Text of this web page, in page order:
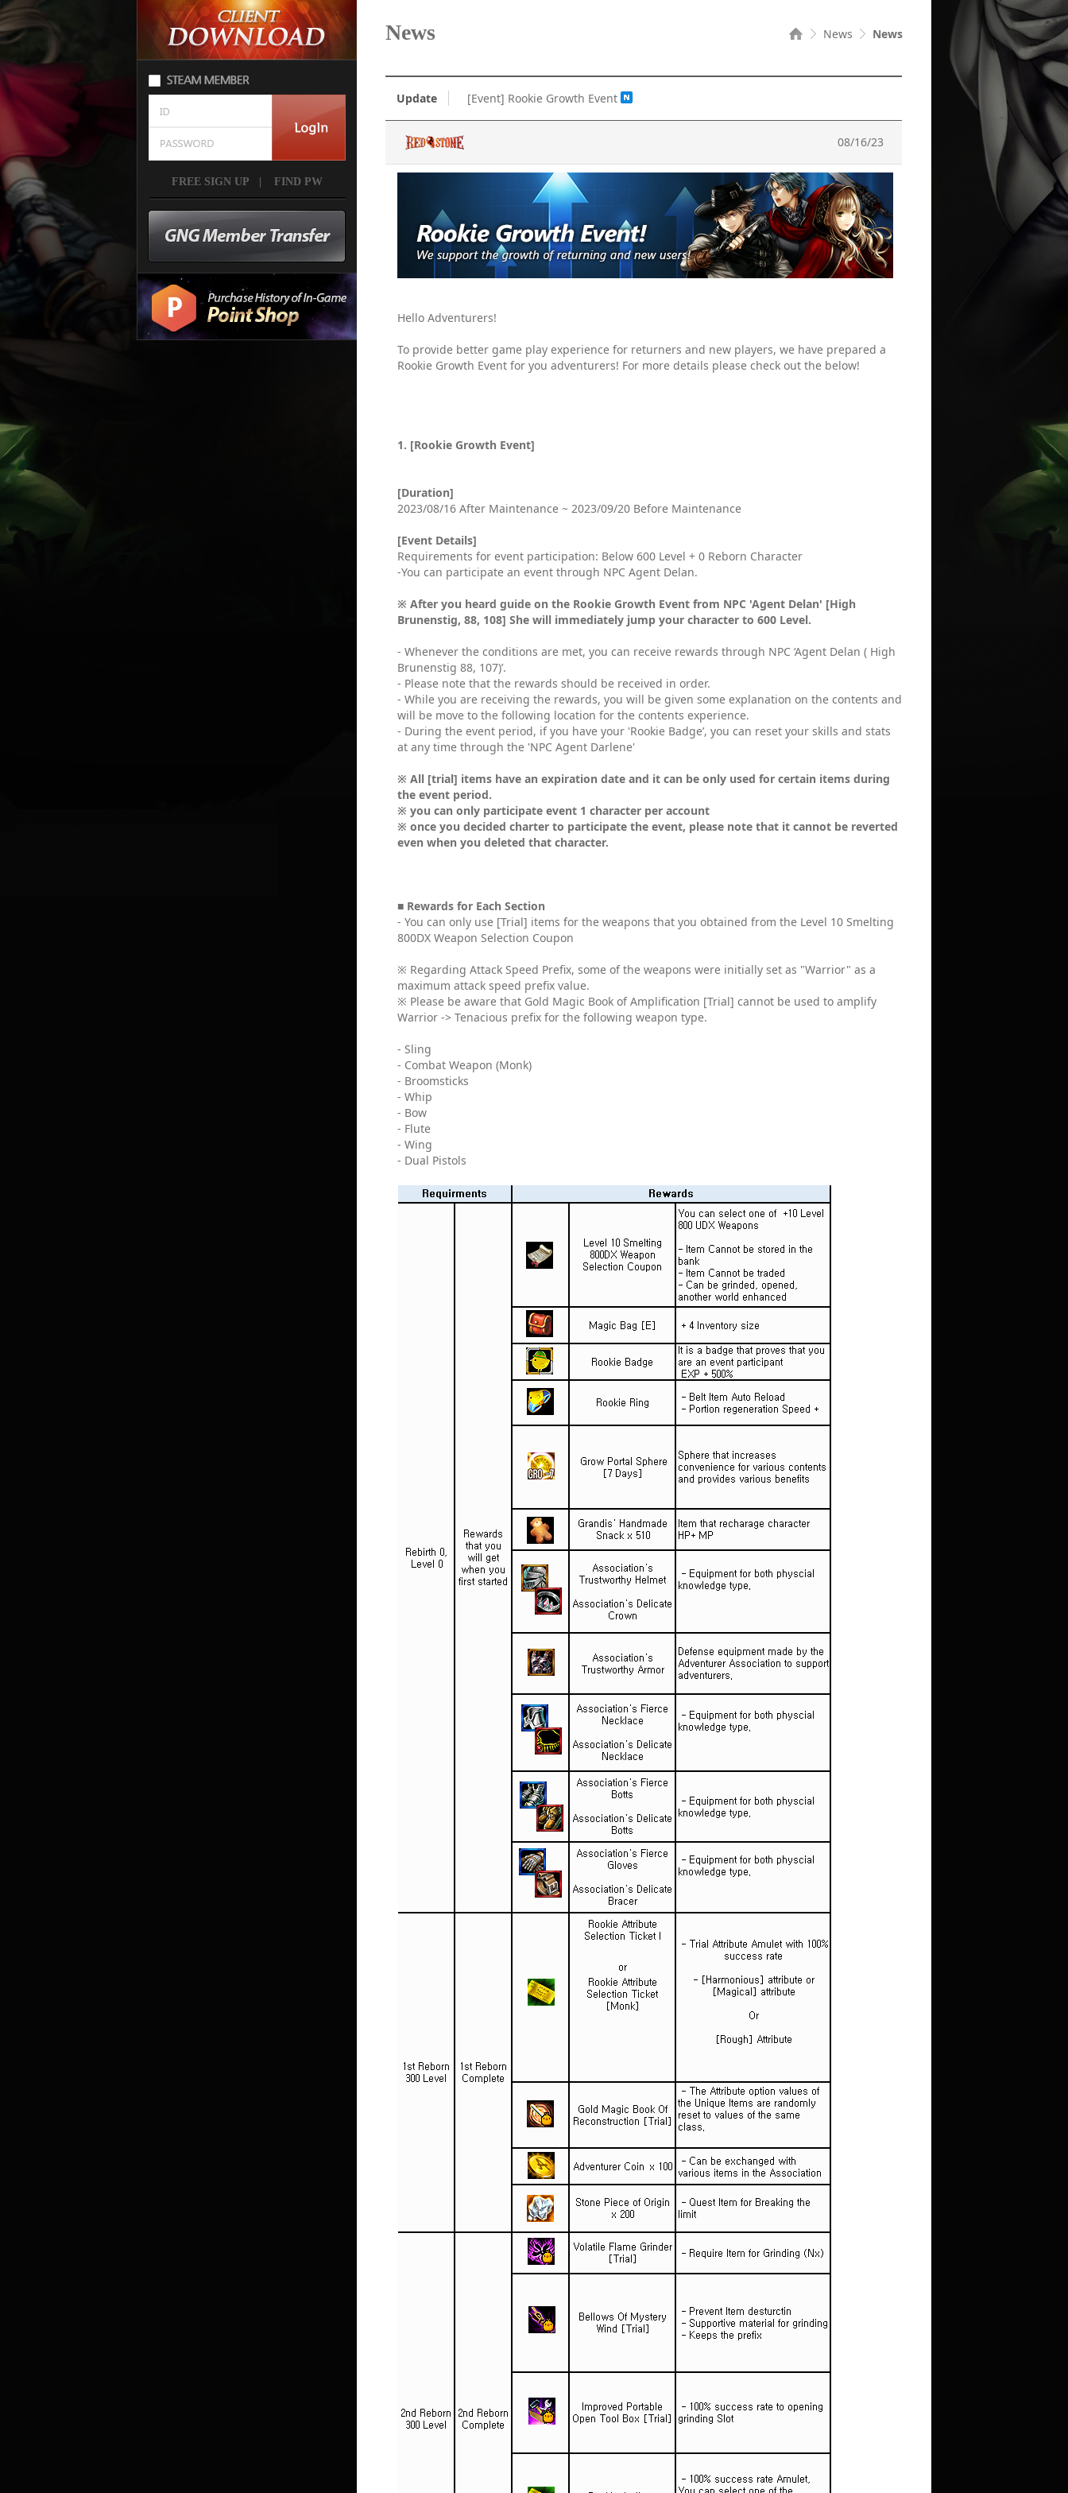
FREE SIGN UP FIND PW
News News
News
Update [Event] Rookie Growth Event
08/16/23
Hello Adventurers!
To provide better game play experience for returners and new players, we have prepared a
Rookie Growth Event for you adventurers! For more details please check out the below!
1. [Rookie Growth Event]
[Duration]
2023/08/16 After Maintenance ~ 2023/09/20 Before Maintenance
[Event Details]
Requirements for event participation: Below 600 Level + 0 Reborn Character
-You can participate an event through NPC Agent Delan.
※ After you heard guide on the Rookie Growth Event from NPC 'Agent Delan' [High
Brunenstig, 88, 108] She will immediately jump your character to 600 Level.
- Whenever the conditions are met, you can receive rewards through NPC ‘Agent Delan ( High
Brunenstig 88, 107)’.
- Please note that the rewards should be received in order.
- While you are receiving the rewards, you will be given some explanation on the contents and
will be move to the following location for the contents experience.
- During the event period, if you have your 'Rookie Badge’, you can reset your skills and stats
at any time through the 'NPC Agent Darlene'
※ All [trial] items have an expiration date and it can be only used for certain items during
the event period.
※ you can only participate event 1 character per account
※ once you decided charter to participate the event, please note that it cannot be reverted
even when you deleted that character.
■ Rewards for Each Section
- You can only use [Trial] items for the weapons that you obtained from the Level 10 Smelting
800DX Weapon Selection Coupon
※ Regarding Attack Speed Prefix, some of the weapons were initially set as "Warrior" as a
maximum attack speed prefix value.
※ Please be aware that Gold Magic Book of Amplification [Trial] cannot be used to amplify
Warrior -> Tenacious prefix for the following weapon type.
- Sling
- Combat Weapon (Monk)
- Broomsticks
- Whip
- Bow
- Flute
- Wing
- Dual Pistols